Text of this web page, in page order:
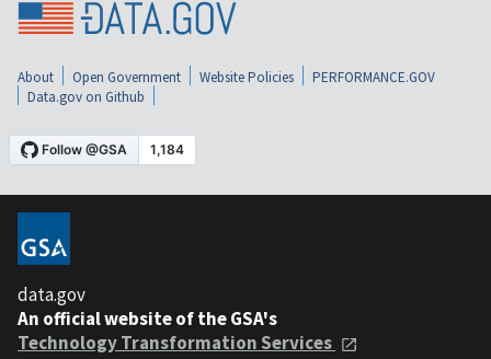
About Open Government Website Policies
PERFORMANCE.GOV
Data.gov on Github
data.gov
An official website of the GSA's
Technology Transformation Services